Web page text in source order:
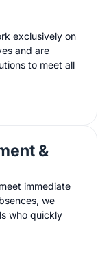
exclusively on
and are
to meet all
&
immediate
we
who quickly